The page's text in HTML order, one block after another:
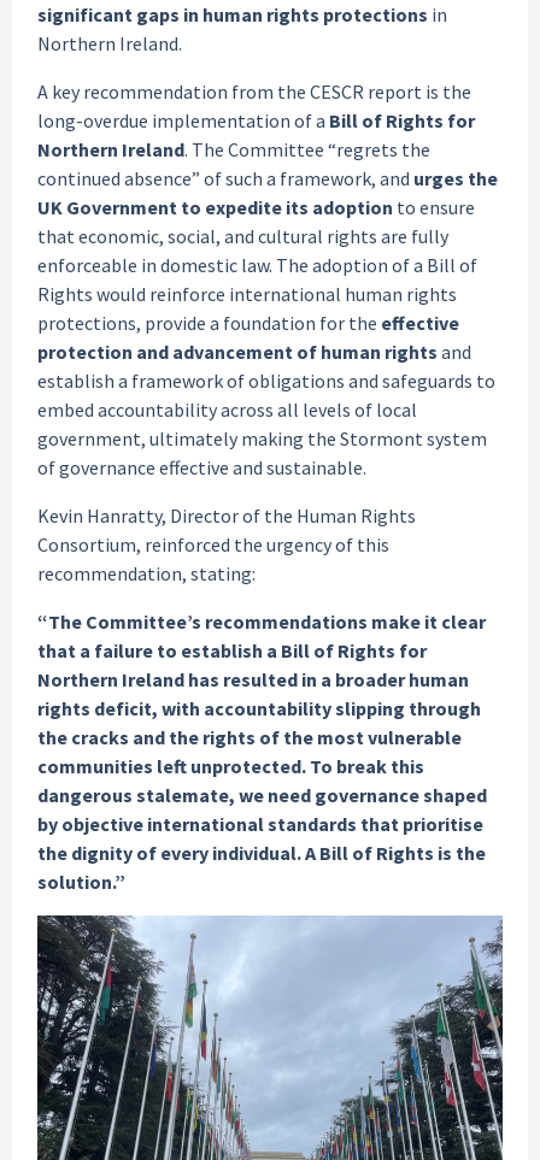
significant gaps in human rights protections in
Northern Ireland.
A key recommendation from the CESCR report is the
long-overdue implementation of a Bill of Rights for
Northern Ireland. The Committee “regrets the
continued absence” of such a framework, and urges the
UK Government to expedite its adoption to ensure
that economic, social, and cultural rights are fully
enforceable in domestic law. The adoption of a Bill of
Rights would reinforce international human rights
protections, provide a foundation for the effective
protection and advancement of human rights and
establish a framework of obligations and safeguards to
embed accountability across all levels of local
government, ultimately making the Stormont system
of governance effective and sustainable.
Kevin Hanratty, Director of the Human Rights
Consortium, reinforced the urgency of this
recommendation, stating:
“The Committee’s recommendations make it clear
that a failure to establish a Bill of Rights for
Northern Ireland has resulted in a broader human
rights deficit, with accountability slipping through
the cracks and the rights of the most vulnerable
communities left unprotected. To break this
dangerous stalemate, we need governance shaped
by objective international standards that prioritise
the dignity of every individual. A Bill of Rights is the
solution.”